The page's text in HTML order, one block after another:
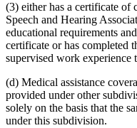
(3) either has a certificate of
Speech and Hearing
educational requirements
certificate or has completed
supervised work
(d) Medical assistance
provided under other
solely on the basis that the
under this subdivision.